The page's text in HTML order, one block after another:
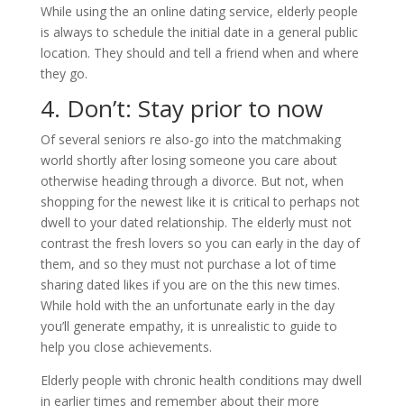
While using the an online dating service, elderly people
is always to schedule the initial date in a general public
location. They should and tell a friend when and where
they go.
4. Don’t: Stay prior to now
Of several seniors re also-go into the matchmaking
world shortly after losing someone you care about
otherwise heading through a divorce. But not, when
shopping for the newest like it is critical to perhaps not
dwell to your dated relationship. The elderly must not
contrast the fresh lovers so you can early in the day of
them, and so they must not purchase a lot of time
sharing dated likes if you are on the this new times.
While hold with the an unfortunate early in the day
you’ll generate empathy, it is unrealistic to guide to
help you close achievements.
Elderly people with chronic health conditions may dwell
in earlier times and remember about their more